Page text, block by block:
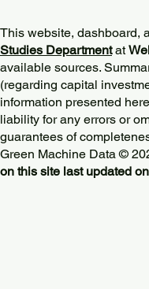
This website, dashboard,
Studies Departmentat
available sources.
(regarding capital
information presented
liability for any errors or
guarantees of
Green Machine Data ©
on this site last updated